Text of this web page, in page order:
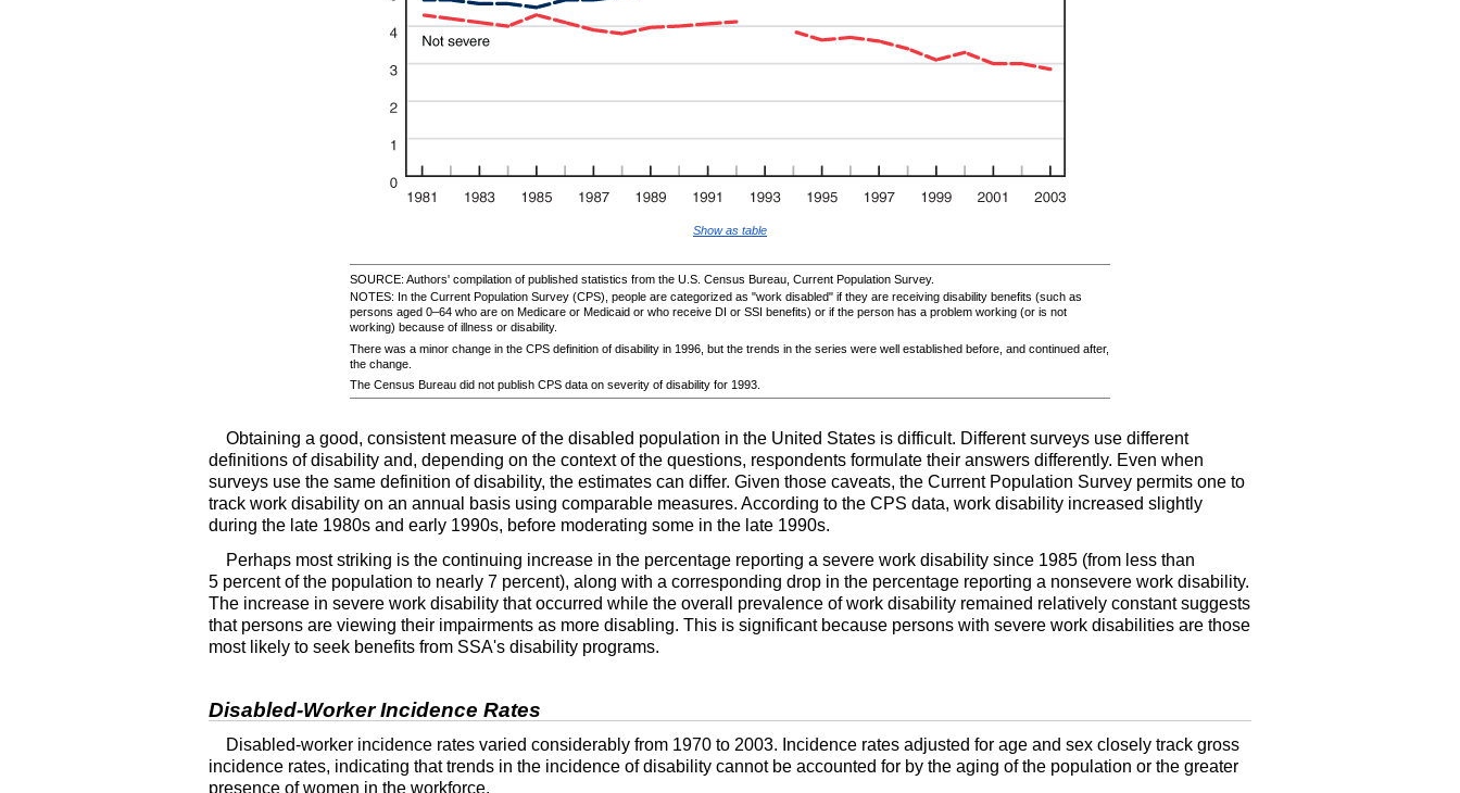
Show as table
SOURCE: Authors' compilation of published statistics from the U.S. Census Bureau, Current Population Survey.
NOTES: In the Current Population Survey (CPS), people are categorized as "work disabled" if they are receiving disability benefits (such as
persons aged 0–64 who are on Medicare or Medicaid or who receive DI or SSI benefits) or if the person has a problem working (or is not
working) because of illness or disability.
There was a minor change in the CPS definition of disability in 1996, but the trends in the series were well established before, and continued after,
the change.
The Census Bureau did not publish CPS data on severity of disability for 1993.
Obtaining a good, consistent measure of the disabled population in the United States is difficult. Different surveys use different
definitions of disability and, depending on the context of the questions, respondents formulate their answers differently. Even when
surveys use the same definition of disability, the estimates can differ. Given those caveats, the Current Population Survey permits one to
track work disability on an annual basis using comparable measures. According to the CPS data, work disability increased slightly
during the late 1980s and early 1990s, before moderating some in the late 1990s.
Perhaps most striking is the continuing increase in the percentage reporting a severe work disability since 1985 (from less than
5 percent of the population to nearly 7 percent), along with a corresponding drop in the percentage reporting a nonsevere work disability.
The increase in severe work disability that occurred while the overall prevalence of work disability remained relatively constant suggests
that persons are viewing their impairments as more disabling. This is significant because persons with severe work disabilities are those
most likely to seek benefits from SSA's disability programs.
Disabled-Worker Incidence Rates
Disabled-worker incidence rates varied considerably from 1970 to 2003. Incidence rates adjusted for age and sex closely track gross
incidence rates, indicating that trends in the incidence of disability cannot be accounted for by the aging of the population or the greater
presence of women in the workforce.